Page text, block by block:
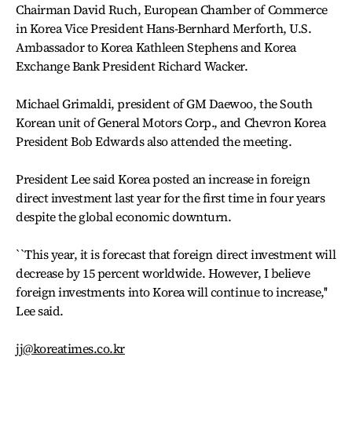
Chairman David Ruch, European Chamber of Commerce
in Korea Vice President Hans-Bernhard Merforth, U.S.
Ambassador to Korea Kathleen Stephens and Korea
Exchange Bank President Richard Wacker.
Michael Grimaldi, president of GM Daewoo, the South
Korean unit of General Motors Corp., and Chevron Korea
President Bob Edwards also attended the meeting.
President Lee said Korea posted an increase in foreign
direct investment last year for the first time in four years
despite the global economic downturn.
``This year, it is forecast that foreign direct investment will
decrease by 15 percent worldwide. However, I believe
foreign investments into Korea will continue to increase,''
Lee said.
jj@koreatimes.co.kr